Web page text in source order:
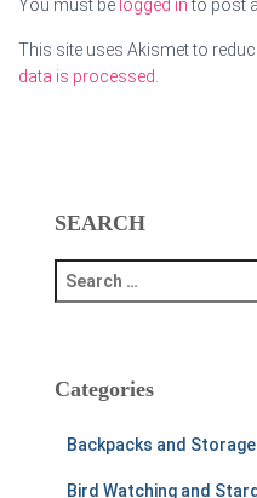
You must be logged into post
This site uses Akismet to
data is processed.
SEARCH
e
c
Categories
Backpacks and Storage
Bird Watching and